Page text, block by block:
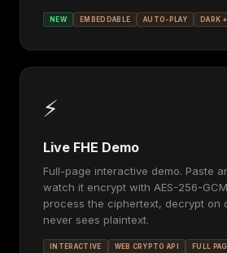
NEW EMBEDDABLE AUTO-PLAY DARK
⚡
Live FHE Demo
Full-page interactive demo. Paste
watch it encrypt with AES-256-
process the ciphertext, decrypt on
never sees plaintext.
INTERACTIVE WEB CRYPTO API FULL